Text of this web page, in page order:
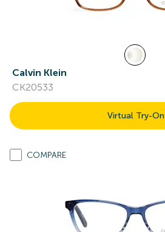
Calvin Klein
CK20533
Virtual Try-On
COMPARE